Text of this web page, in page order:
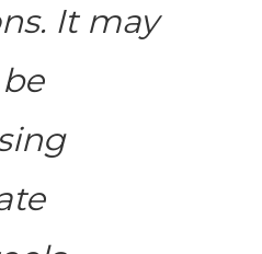
It may